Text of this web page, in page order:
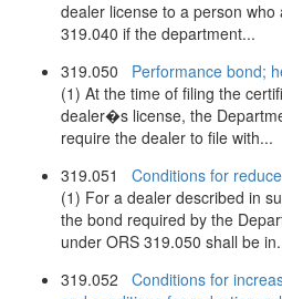
dealer license to a person
319.040 if the department...
319.050 Performance bond;
(1) At the time of filing the
dealer�s license, the
require the dealer to file with...
319.051 Conditions for
(1) For a dealer described in
the bond required by the
under ORS 319.050 shall be
319.052 Conditions for